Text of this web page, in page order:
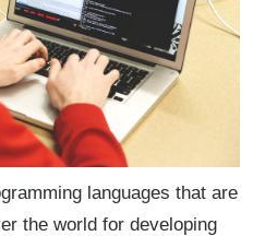
languages that are
the world for developing